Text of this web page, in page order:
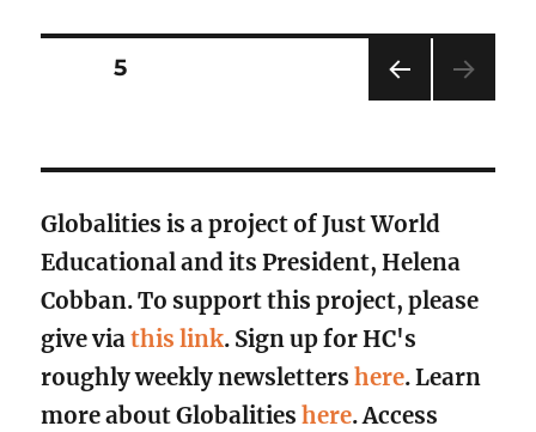
Posts
PAG
PAGE5
Globalities is a project of Just World
Educational and its President, Helena
Cobban. To support this project, please
give viathis link. Sign up for HC's
roughly weekly newslettershere. Learn
more about Globalitieshere. Access